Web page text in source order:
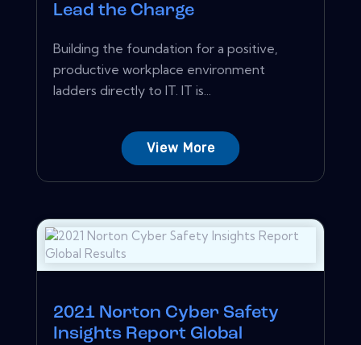
Lead the Charge
Building the foundation for a positive,
productive workplace environment
ladders directly to IT. IT is...
View More
2021 Norton Cyber Safety
Insights Report Global